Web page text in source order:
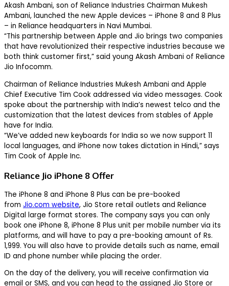
Akash Ambani, son of Reliance Industries Chairman Mukesh
Ambani, launched the new Apple devices – iPhone 8 and 8 Plus
– in Reliance headquarters in Navi Mumbai.
“This partnership between Apple and Jio brings two companies
that have revolutionized their respective industries because we
both think customer first,” said young Akash Ambani of Reliance
Jio Infocomm.
Chairman of Reliance Industries Mukesh Ambani and Apple
Chief Executive Tim Cook addressed via video messages. Cook
spoke about the partnership with India’s newest telco and the
customization that the latest devices from stables of Apple
have for India.
“We’ve added new keyboards for India so we now support 11
local languages, and iPhone now takes dictation in Hindi,” says
Tim Cook of Apple Inc.
Reliance Jio iPhone 8 Offer
The iPhone 8 and iPhone 8 Plus can be pre-booked
from Jio.com website, Jio Store retail outlets and Reliance
Digital large format stores. The company says you can only
book one iPhone 8, iPhone 8 Plus unit per mobile number via its
platforms, and will have to pay a pre-booking amount of Rs.
1,999. You will also have to provide details such as name, email
ID and phone number while placing the order.
On the day of the delivery, you will receive confirmation via
email or SMS, and you can head to the assigned Jio Store or